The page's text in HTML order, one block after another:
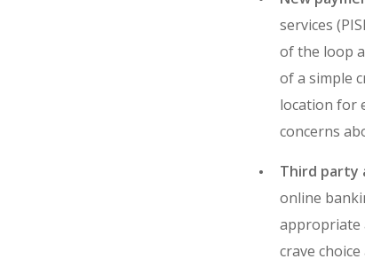
services
of the loop
of a simple
location for
concerns
Third party
online
appropriate
crave